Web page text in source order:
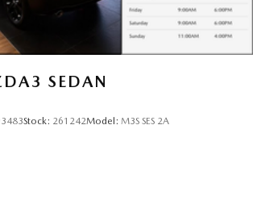
SEDAN
Stock: 261242Model: M3S SES 2A